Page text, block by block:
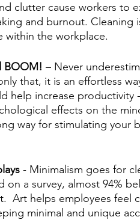
clutter cause workers to
and burnout.
within the workplace.
BOOM! – Never
that, it is an effortless
help increase productivity
effects on the
way for stimulating your
- Minimalism goes for
on a survey, almost 94%
Art helps employees feel
minimal and unique